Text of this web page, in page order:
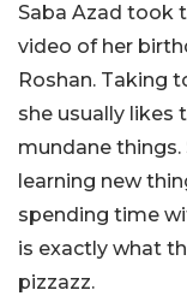
Saba Azad took
video of her
Roshan. Taking
she usually likes
mundane
learning new
spending time
is exactly what
pizzazz.